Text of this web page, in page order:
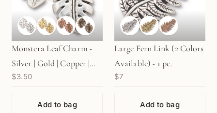
Monstera Leaf Charm -
Silver | Gold | Copper |
Brass (1 pc/M1786)
$3.50
Add to bag
Large Fern Link (2 Colors
Available) - 1 pc.
$7
Add to bag